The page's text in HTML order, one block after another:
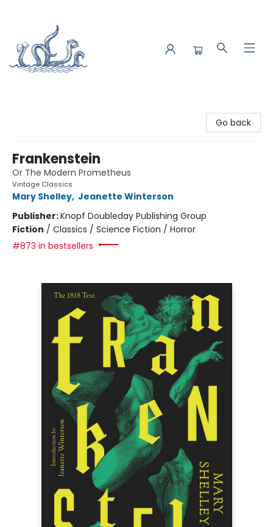
Go back
Frankenstein
Or The Modern Prometheus
Vintage Classics
Mary Shelley, Jeanette Winterson
Publisher:Knopf Doubleday Publishing Group
Fiction / Classics / Science Fiction / Horror
#873 in bestsellers